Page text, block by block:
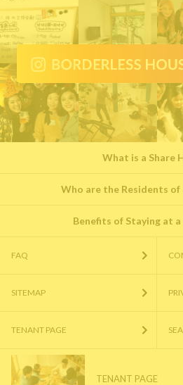
What is a Share
Who are the Residents of
Benefits of Staying at a
FAQ
SITEMAP
TENANT PAGE
TENANT PAGE